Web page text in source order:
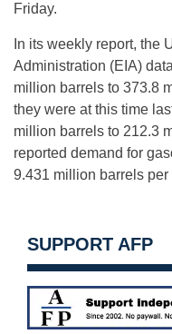
Friday.
In its weekly report, the
Administration (EIA)
million barrels to 373.8
they were at this time
million barrels to 212.3
reported demand for
9.431 million barrels per
SUPPORT AFP